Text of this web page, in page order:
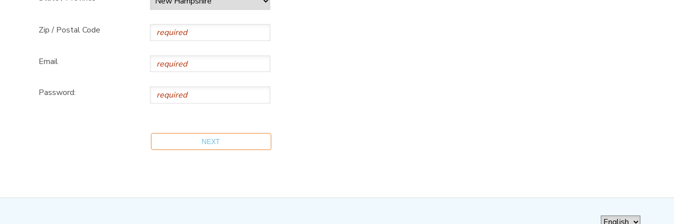
Zip / Postal Code
Email
Password: